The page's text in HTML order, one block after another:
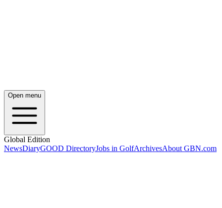
Open menu
Global Edition
NewsDiaryGOOD DirectoryJobs in GolfArchivesAbout GBN.com